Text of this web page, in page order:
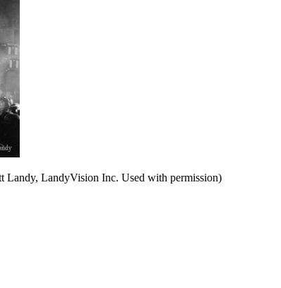
Landy, LandyVision Inc. Used with permission)